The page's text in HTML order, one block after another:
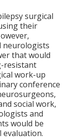
surgical
their
neurologists
that would
resistant
work-up
conference
social work,
and
would be